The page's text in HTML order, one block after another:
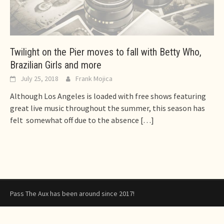
Twilight on the Pier moves to fall with Betty Who,
Brazilian Girls and more
July 25, 2018 Frank Mojica
Although Los Angeles is loaded with free shows featuring
great live music throughout the summer, this season has
felt somewhat off due to the absence […]
Pass The Aux has been around since 2017!